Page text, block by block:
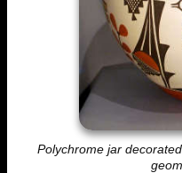
Polychrome jar